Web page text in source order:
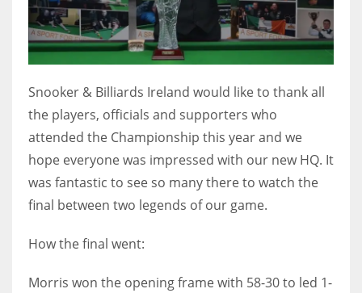
NE
16
OAK
19
NYG
24
MIA
17
Snooker & Billiards Ireland would like to thank all
the players, officials and supporters who
attended the Championship this year and we
hope everyone was impressed with our new HQ. It
was fantastic to see so many there to watch the
final between two legends of our game.
How the final went:
Morris won the opening frame with 58-30 to led 1-